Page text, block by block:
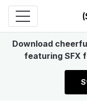
Download
featuring SFX